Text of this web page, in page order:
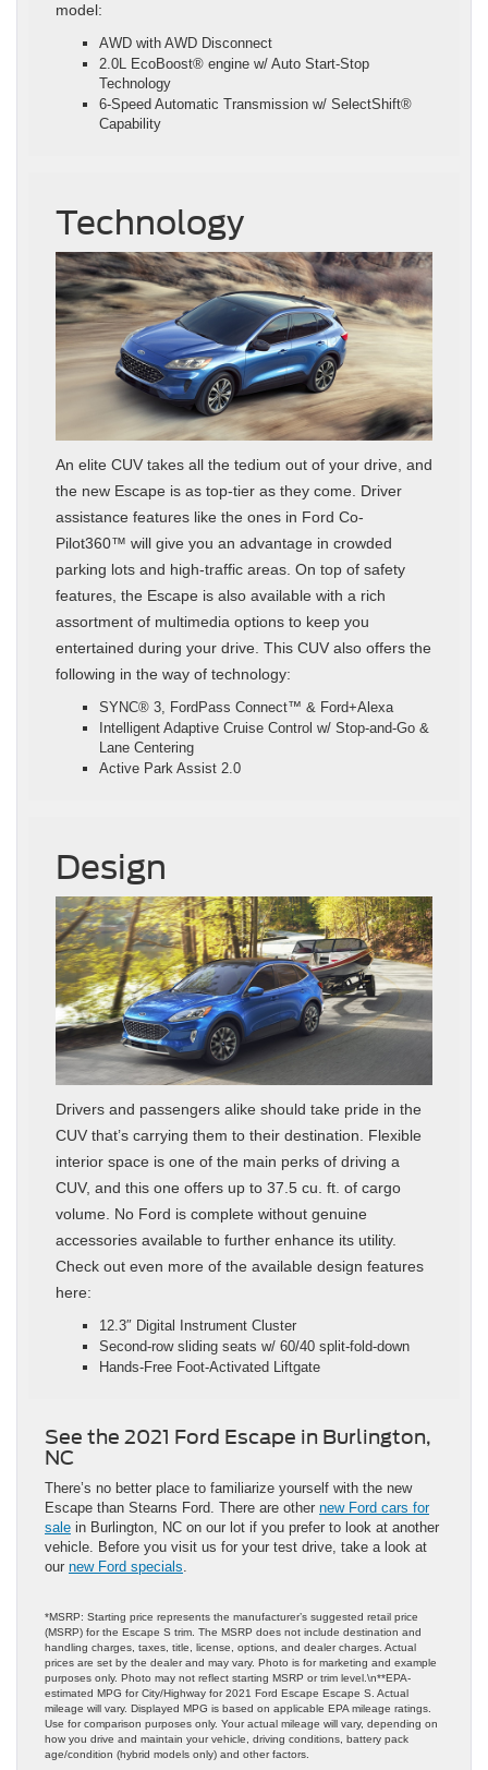
model:
AWD with AWD Disconnect
2.0L EcoBoost® engine w/ Auto Start-Stop
Technology
6-Speed Automatic Transmission w/ SelectShift®
Capability
Technology
An elite CUV takes all the tedium out of your drive, and
the new Escape is as top-tier as they come. Driver
assistance features like the ones in Ford Co-
Pilot360™ will give you an advantage in crowded
parking lots and high-traffic areas. On top of safety
features, the Escape is also available with a rich
assortment of multimedia options to keep you
entertained during your drive. This CUV also offers the
following in the way of technology:
SYNC® 3, FordPass Connect™ & Ford+Alexa
Intelligent Adaptive Cruise Control w/ Stop-and-Go &
Lane Centering
Active Park Assist 2.0
Design
Drivers and passengers alike should take pride in the
CUV that’s carrying them to their destination. Flexible
interior space is one of the main perks of driving a
CUV, and this one offers up to 37.5 cu. ft. of cargo
volume. No Ford is complete without genuine
accessories available to further enhance its utility.
Check out even more of the available design features
here:
12.3″ Digital Instrument Cluster
Second-row sliding seats w/ 60/40 split-fold-down
Hands-Free Foot-Activated Liftgate
See the 2021 Ford Escape in Burlington,
NC
There’s no better place to familiarize yourself with the new
Escape than Stearns Ford. There are other new Ford cars for
sale in Burlington, NC on our lot if you prefer to look at another
vehicle. Before you visit us for your test drive, take a look at
our new Ford specials.
*MSRP: Starting price represents the manufacturer’s suggested retail price
(MSRP) for the Escape S trim. The MSRP does not include destination and
handling charges, taxes, title, license, options, and dealer charges. Actual
prices are set by the dealer and may vary. Photo is for marketing and example
purposes only. Photo may not reflect starting MSRP or trim level.\n**EPA-
estimated MPG for City/Highway for 2021 Ford Escape Escape S. Actual
mileage will vary. Displayed MPG is based on applicable EPA mileage ratings.
Use for comparison purposes only. Your actual mileage will vary, depending on
how you drive and maintain your vehicle, driving conditions, battery pack
age/condition (hybrid models only) and other factors.